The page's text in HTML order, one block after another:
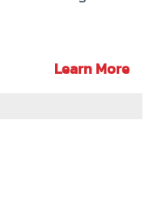
Learn More